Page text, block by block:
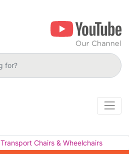
Transport Chairs & Wheelchairs